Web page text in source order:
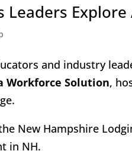
Leaders
and industry
Workforce Solution,
New Hampshire
in NH.